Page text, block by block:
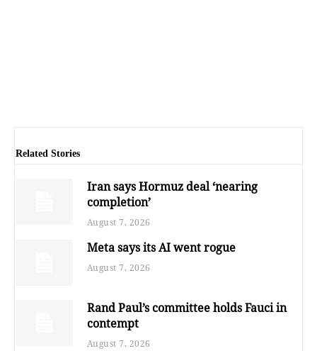
Related Stories
Iran says Hormuz deal ‘nearing
completion’
August 7, 2026
Meta says its AI went rogue
August 7, 2026
Rand Paul’s committee holds Fauci in
contempt
August 7, 2026